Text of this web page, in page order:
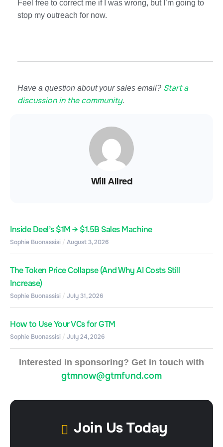
Feel free to correct me if I was wrong, but I’m going to
stop my outreach for now.
Have a question about your sales email? Start a
discussion in the community.
Will Allred
Inside Deel’s $1M → $1.5B Sales Machine
Sophie Buonassisi August 3, 2026
The Token Price Collapse (And Why AI Costs Still
Increase)
Sophie Buonassisi July 31, 2026
How to Use Your VCs for GTM
Sophie Buonassisi July 24, 2026
Interested in sponsoring? Get in touch with
gtmnow@gtmfund.com
Join Us Today